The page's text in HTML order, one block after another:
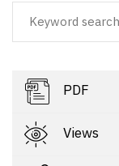
PDF
Views